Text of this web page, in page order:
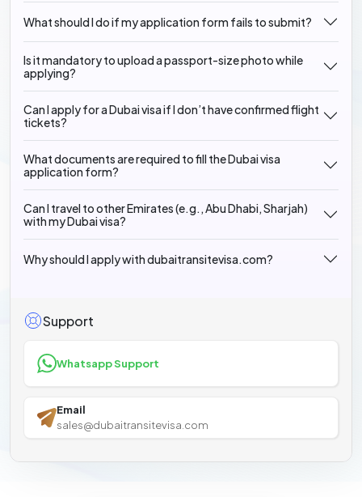
What should I do if my application form fails to submit?
Is it mandatory to upload a passport-size photo while
applying?
Can I apply for a Dubai visa if I don’t have confirmed flight
tickets?
What documents are required to fill the Dubai visa
application form?
Can I travel to other Emirates (e.g., Abu Dhabi, Sharjah)
with my Dubai visa?
Why should I apply with dubaitransitevisa.com?
Support
Whatsapp Support
Email
sales@dubaitransitevisa.com